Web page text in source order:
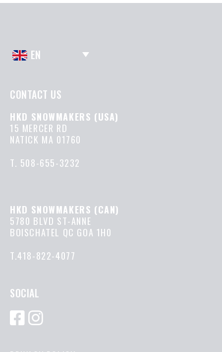
EN
CONTACT US
HKD SNOWMAKERS (USA)
15 MERCER RD
NATICK MA 01760
T. 508-655-3232
HKD SNOWMAKERS (CAN)
5780 BLVD ST-ANNE
BOISCHATEL QC GOA 1H0
T.418-822-4077
SOCIAL